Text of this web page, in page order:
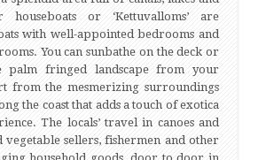
houseboats or ‘Kettuvalloms’ are
with well-appointed bedrooms and
You can sunbathe on the deck or
palm fringed landscape from your
from the mesmerizing surroundings
the coast that adds a touch of exotica
The locals’ travel in canoes and
sellers, fishermen and other